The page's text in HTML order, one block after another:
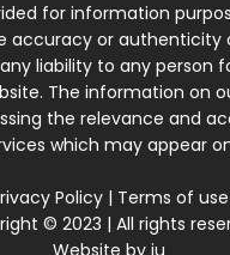
for information
accuracy or
liability to any
The information on
the relevance and
which may appear
Policy| Terms of use
© 2023 | All rights